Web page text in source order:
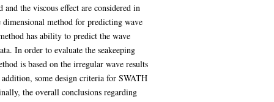
the viscous effect are considered in
method for predicting wave
has ability to predict the wave
In order to evaluate the seakeeping
is based on the irregular wave results
some design criteria for SWATH
the overall conclusions regarding